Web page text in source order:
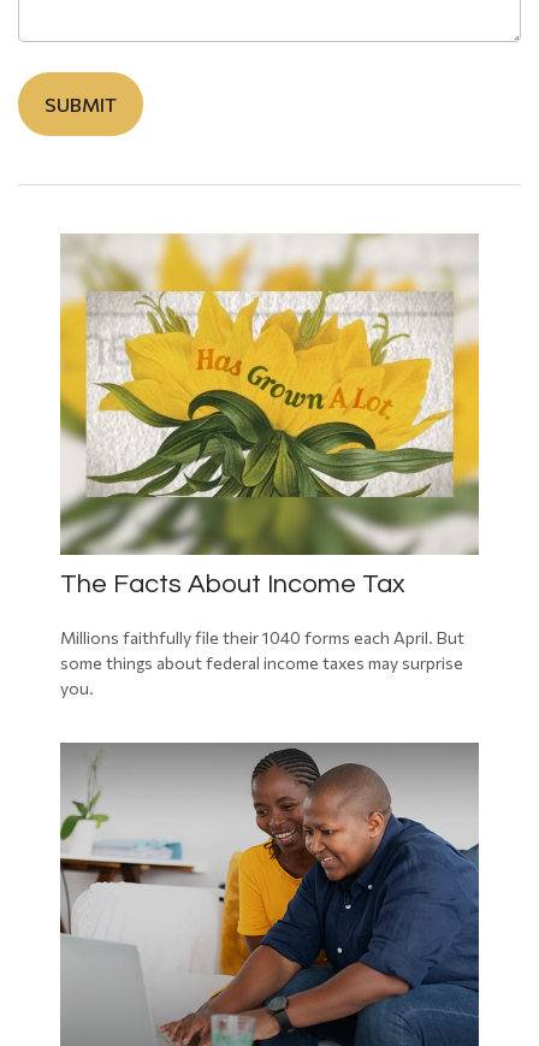
The Facts About Income Tax
Millions faithfully file their 1040 forms each April. But
some things about federal income taxes may surprise
you.